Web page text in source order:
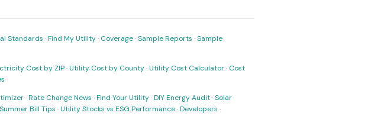
Standards ·Find My Utility· Coverage·Sample Reports ·Sample
Cost by ZIP·Utility Cost by County·Utility Cost Calculator· Cost
·Rate Change News ·Find Your Utility·DIY Energy Audit·Solar
Summer Bill Tips ·Utility Stocks vs ESG Performance·Developers ·